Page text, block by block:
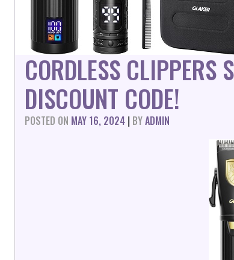
CORDLESS
DISCOUNT CODE!
POSTED ON MAY 16, 2024 | BYADMIN